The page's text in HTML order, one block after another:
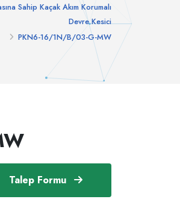
Sahip Kaçak Akım Korumalı
Devre Kesici
PKN6-16/1N/B/03-G-MW
Talep Formu